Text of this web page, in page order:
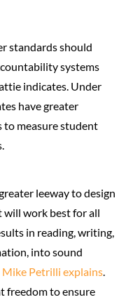
standards should
systems
indicates. Under
have greater
measure student
leeway to design
will work best for all
in reading, writing,
into sound
Mike Petrilli explains
freedom to ensure